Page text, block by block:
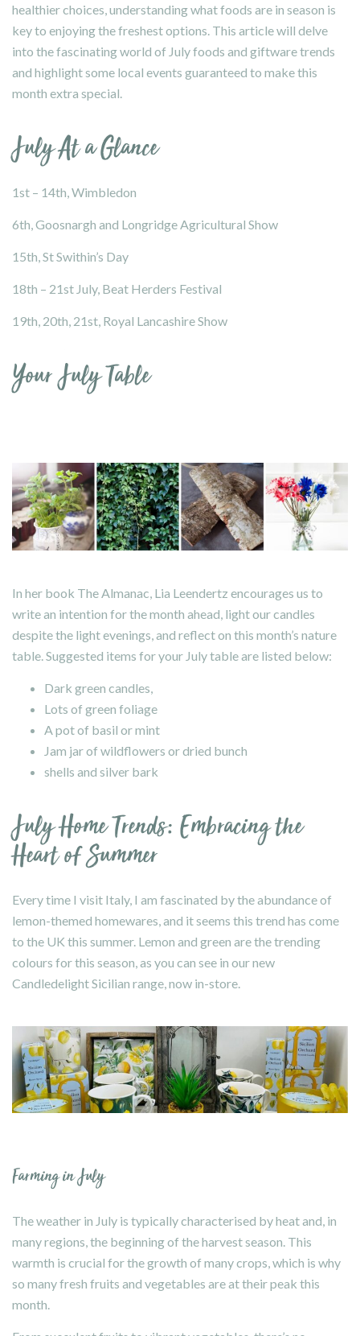
healthier choices, understanding what foods are in season is
key to enjoying the freshest options. This article will delve
into the fascinating world of July foods and giftware trends
and highlight some local events guaranteed to make this
month extra special.
July At a Glance
1st – 14th, Wimbledon
6th, Goosnargh and Longridge Agricultural Show
15th, St Swithin’s Day
18th – 21st July, Beat Herders Festival
19th, 20th, 21st, Royal Lancashire Show
Your July Table
In her book The Almanac , Lia Leendertz encourages us to
write an intention for the month ahead, light our candles
despite the light evenings, and reflect on this month’s nature
table. Suggested items for your July table are listed below:
Dark green candles,
Lots of green foliage
A pot of basil or mint
Jam jar of wildflowers or dried bunch
shells and silver bark
July Home Trends: Embracing the
Heart of Summer
Every time I visit Italy, I am fascinated by the abundance of
lemon-themed homewares, and it seems this trend has come
to the UK this summer. Lemon and green are the trending
colours for this season, as you can see in our new
Candledelight Sicilian range, now in-store.
Farming in July
The weather in July is typically characterised by heat and, in
many regions, the beginning of the harvest season. This
warmth is crucial for the growth of many crops, which is why
so many fresh fruits and vegetables are at their peak this
month.